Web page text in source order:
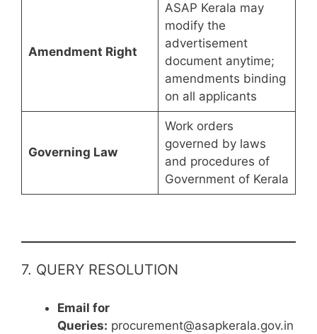
Amendment Right
ASAP Kerala may
modify the
advertisement
document anytime;
amendments binding
on all applicants
Governing Law
Work orders
governed by laws
and procedures of
Government of Kerala
7. QUERY RESOLUTION
Email for
Queries: procurement@asapkerala.gov.in